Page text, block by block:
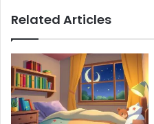
Related Articles